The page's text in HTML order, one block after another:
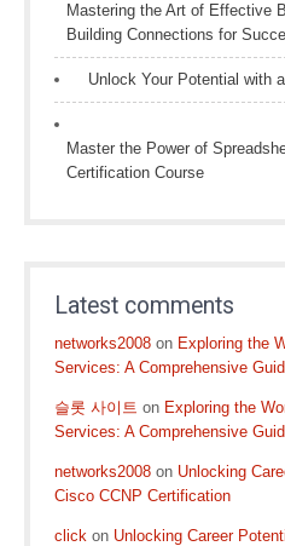
Mastering the Art of Effective
Building Connections for
Unlock Your Potential with
Master the Power of
Certification Course
Latest comments
networks2008 on Exploring the
Services: A Comprehensive
슬롯 사이트 on Exploring the
Services: A Comprehensive
networks2008 on Unlocking
Cisco CCNP Certification
click on Unlocking Career